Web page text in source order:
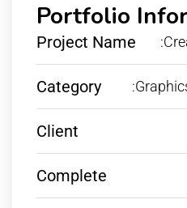
Portfolio
Project Name
Category
Client
Complete